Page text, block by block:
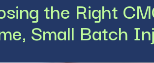
the Right
Small Batch